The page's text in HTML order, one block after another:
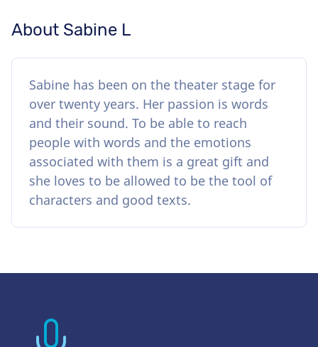
About Sabine L
Sabine has been on the theater stage for
over twenty years. Her passion is words
and their sound. To be able to reach
people with words and the emotions
associated with them is a great gift and
she loves to be allowed to be the tool of
characters and good texts.